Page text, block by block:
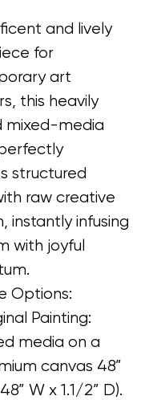
and lively
for
art
this heavily
mixed-media
structured
raw creative
instantly infusing
with joyful
Options:
Painting:
media on a
canvas 48”
W x 1.1/2” D).